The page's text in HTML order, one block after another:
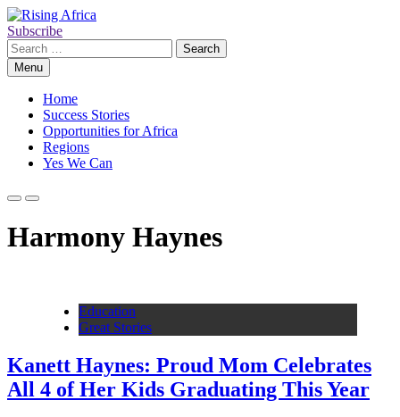
Skip
to
content
Rising Africa
Telling the African Success Story
Subscribe
Search
for:Menu
Home
Success Stories
Opportunities for Africa
Regions
Yes We Can
Harmony Haynes
Education
Great Stories
Kanett Haynes: Proud Mom Celebrates
All 4 of Her Kids Graduating This Year